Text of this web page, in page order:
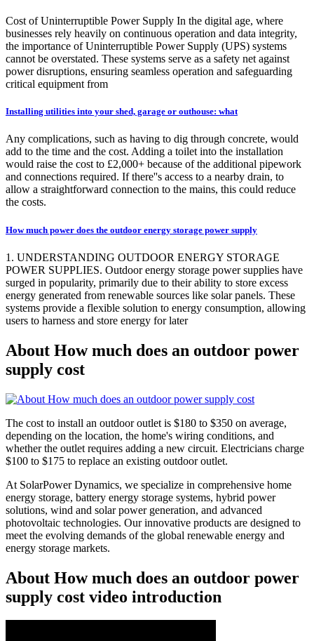
Cost of Uninterruptible Power Supply In the digital age, where
businesses rely heavily on continuous operation and data integrity,
the importance of Uninterruptible Power Supply (UPS) systems
cannot be overstated. These systems serve as a safety net against
power disruptions, ensuring seamless operation and safeguarding
critical equipment from
Installing utilities into your shed, garage or outhouse: what
Any complications, such as having to dig through concrete, would
add to the time and the cost. Adding a toilet into the installation
would raise the cost to £2,000+ because of the additional pipework
and connections required. If there''s access to a nearby drain, to
allow a straightforward connection to the mains, this could reduce
the costs.
How much power does the outdoor energy storage power supply
1. UNDERSTANDING OUTDOOR ENERGY STORAGE
POWER SUPPLIES. Outdoor energy storage power supplies have
surged in popularity, primarily due to their ability to store excess
energy generated from renewable sources like solar panels. These
systems provide a flexible solution to energy consumption, allowing
users to harness and store energy for later
About How much does an outdoor power
supply cost
The cost to install an outdoor outlet is $180 to $350 on average,
depending on the location, the home's wiring conditions, and
whether the outlet requires adding a new circuit. Electricians charge
$100 to $175 to replace an existing outdoor outlet.
At SolarPower Dynamics, we specialize in comprehensive home
energy storage, battery energy storage systems, hybrid power
solutions, wind and solar power generation, and advanced
photovoltaic technologies. Our innovative products are designed to
meet the evolving demands of the global renewable energy and
energy storage markets.
About How much does an outdoor power
supply cost video introduction